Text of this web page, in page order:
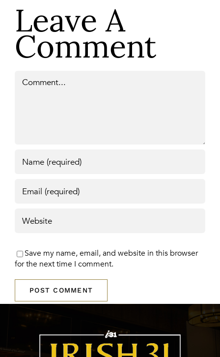
Leave A
Comment
Save my name, email, and website in this browser
for the next time I comment.